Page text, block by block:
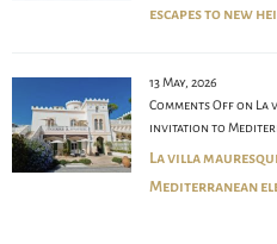
escapes to new
13 May, 2026
Comments Offon La
invitation to
La villa
Mediterranean